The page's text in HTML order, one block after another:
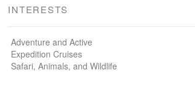
INTERESTS
Adventure and Active
Expedition Cruises
Safari, Animals, and Wildlife